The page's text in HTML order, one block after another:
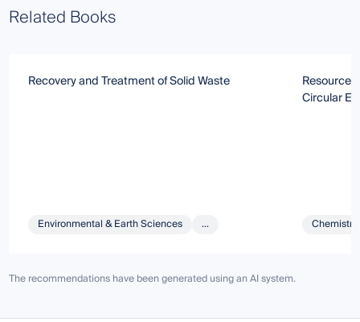
Related Books
Recovery and Treatment of Solid Waste
Environmental & Earth Sciences ...
Resource
Circular
The recommendations have been generated using an AI system.